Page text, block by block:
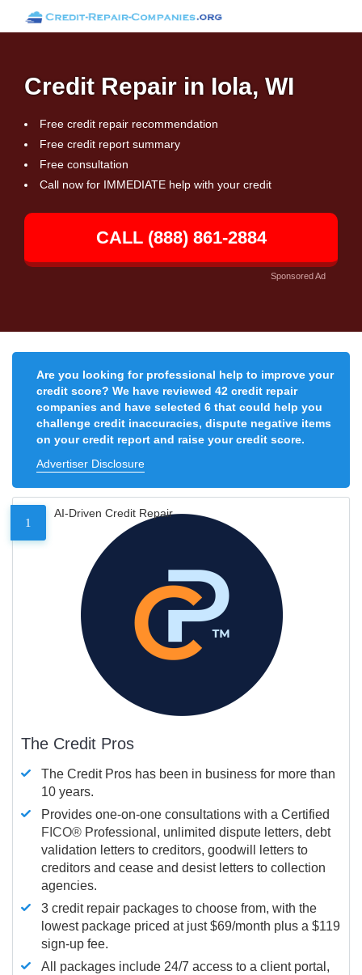
Credit Repair in Iola, WI
Free credit repair recommendation
Free credit report summary
Free consultation
Call now for IMMEDIATE help with your credit
CALL (888) 861-2884
Sponsored Ad
Are you looking for professional help to improve your
credit score? We have reviewed 42 credit repair
companies and have selected 6 that could help you
challenge credit inaccuracies, dispute negative items
on your credit report and raise your credit score.
Advertiser Disclosure
1
AI-Driven Credit Repair
The Credit Pros
The Credit Pros has been in business for more than
10 years.
Provides one-on-one consultations with a Certified
FICO® Professional, unlimited dispute letters, debt
validation letters to creditors, goodwill letters to
creditors and cease and desist letters to collection
agencies.
3 credit repair packages to choose from, with the
lowest package priced at just $69/month plus a $119
sign-up fee.
All packages include 24/7 access to a client portal,